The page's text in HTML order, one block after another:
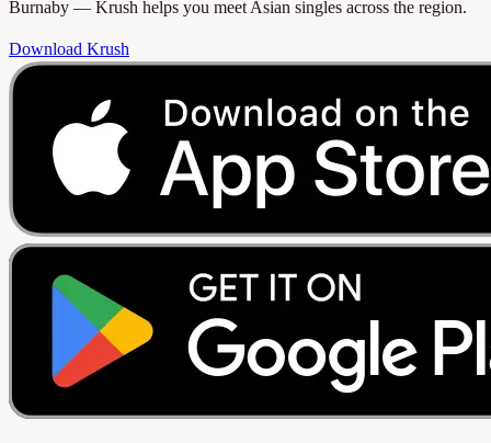
Burnaby — Krush helps you meet Asian singles across the region.
Download Krush